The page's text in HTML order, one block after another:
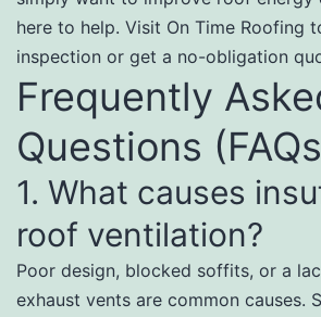
here to help. Visit On Time Roofing
inspection or get a no-obligation
Frequently
Questions
1. What causes
roof ventilation?
Poor design, blocked soffits, or a
exhaust vents are common causes.